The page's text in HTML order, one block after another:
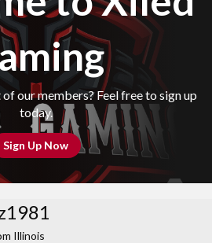
our members? Feel free to sign up
today.
Sign Up Now
Illinois